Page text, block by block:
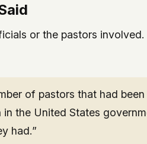
or the pastors
of pastors that had
the United States
had.”